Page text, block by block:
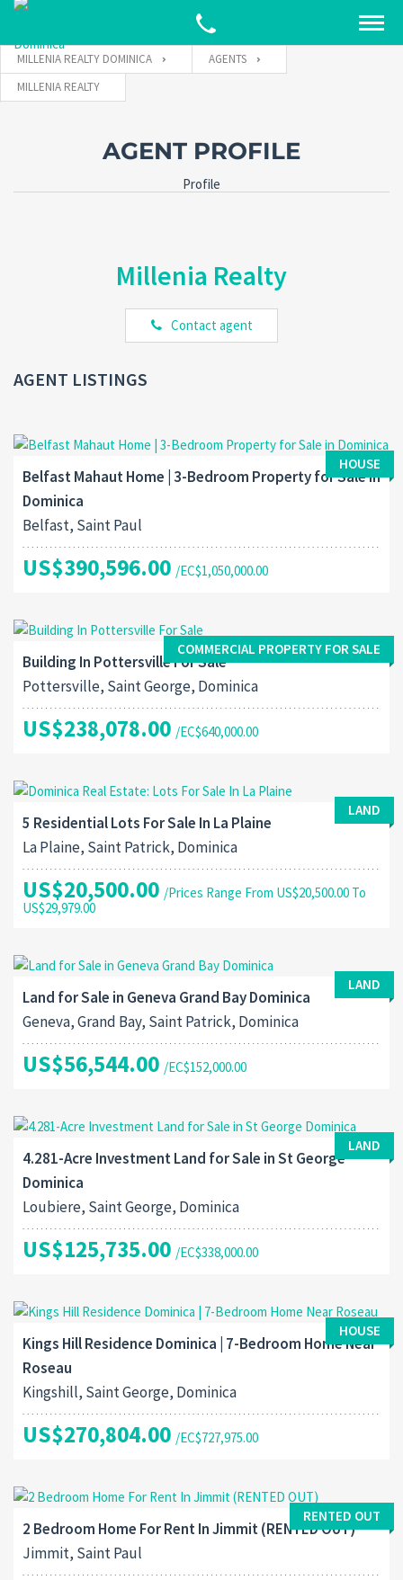
MILLENIA REALTY DOMINICA
AGENTS
MILLENIA REALTY
AGENT PROFILE
Profile
Millenia Realty
Contact agent
AGENT LISTINGS
HOUSE
Belfast Mahaut Home | 3-Bedroom Property for Sale in
Dominica
Belfast, Saint Paul
US$390,596.00 /EC$1,050,000.00
COMMERCIAL PROPERTY FOR SALE
Building In Pottersville For Sale
Pottersville, Saint George, Dominica
US$238,078.00 /EC$640,000.00
LAND
5 Residential Lots For Sale In La Plaine
La Plaine, Saint Patrick, Dominica
US$20,500.00 /Prices Range From US$20,500.00 To
US$29,979.00
LAND
Land for Sale in Geneva Grand Bay Dominica
Geneva, Grand Bay, Saint Patrick, Dominica
US$56,544.00 /EC$152,000.00
LAND
4.281-Acre Investment Land for Sale in St George
Dominica
Loubiere, Saint George, Dominica
US$125,735.00 /EC$338,000.00
HOUSE
Kings Hill Residence Dominica | 7-Bedroom Home Near
Roseau
Kingshill, Saint George, Dominica
US$270,804.00 /EC$727,975.00
RENTED OUT
2 Bedroom Home For Rent In Jimmit (RENTED OUT)
Jimmit, Saint Paul